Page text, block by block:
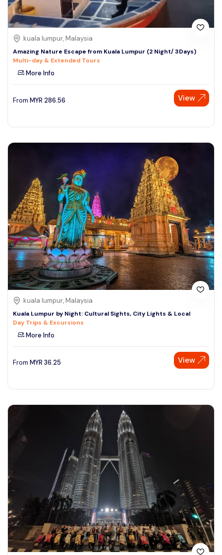
kuala lumpur, Malaysia
Amazing Nature Escape from Kuala Lumpur (2 Night/ 3Days)
Multi-day & Extended Tours
More Info
From MYR 286.56 View
kuala lumpur, Malaysia
Kuala Lumpur by Night: Cultural Sights, City Lights & Local
Day Trips & Excursions
More Info
From MYR 36.25 View